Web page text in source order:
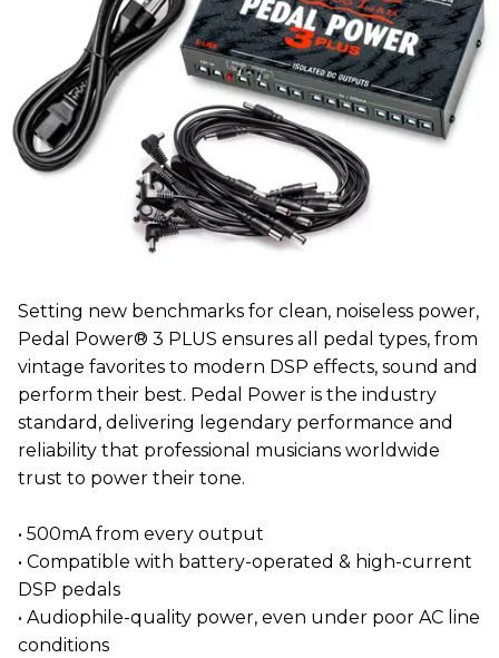
Setting new benchmarks for clean, noiseless power,
Pedal Power® 3 PLUS ensures all pedal types, from
vintage favorites to modern DSP effects, sound and
perform their best. Pedal Power is the industry
standard, delivering legendary performance and
reliability that professional musicians worldwide
trust to power their tone.
• 500mA from every output
• Compatible with battery-operated & high-current
DSP pedals
• Audiophile-quality power, even under poor AC line
conditions